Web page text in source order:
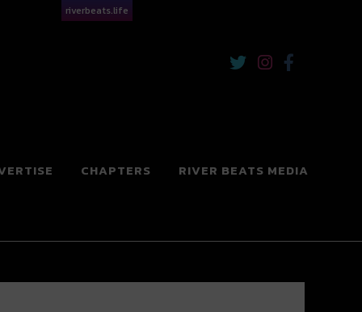
riverbeats.life
CHAPTERS RIVER BEATS MEDIA